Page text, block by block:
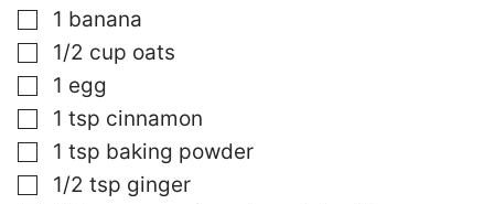
▢
1 banana
▢
1/2 cup oats
▢
1 egg
▢
1 tsp cinnamon
▢
1 tsp baking powder
▢
1/2 tsp ginger